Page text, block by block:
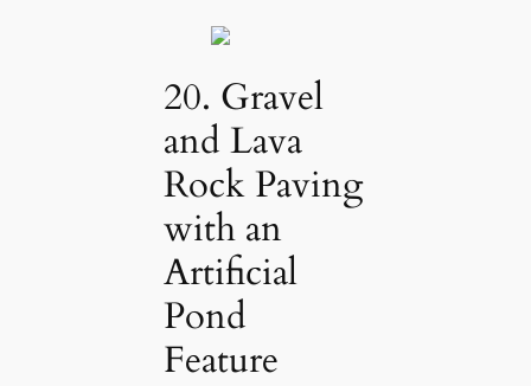
20. Gravel
and Lava
Rock Paving
with an
Artificial
Pond
Feature